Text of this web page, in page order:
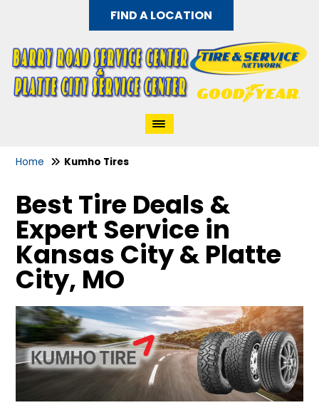
FIND A LOCATION
Home Kumho Tires
Best Tire Deals &
Expert Service in
Kansas City & Platte
City, MO